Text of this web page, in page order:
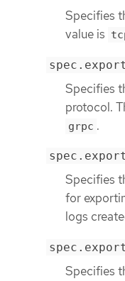
Specifies
value is
Specifies
protocol.
grpc .
Specifies
for
logs
Specifies